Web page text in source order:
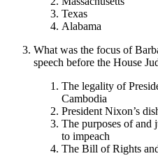
Texas
Alabama
What was the focus of
speech before the House
The legality of
Cambodia
President Nixon’s
The purposes of and
to impeach
The Bill of Rights